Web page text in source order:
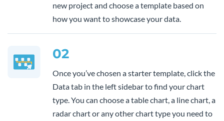
new project and choose a template based on
how you want to showcase your data.
02
Once you’ve chosen a starter template, click the
Data tab in the left sidebar to find your chart
type. You can choose a table chart, a line chart, a
radar chart or any other chart type you need to